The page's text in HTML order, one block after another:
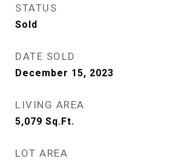
STATUS
Sold
DATE SOLD
December 15, 2023
LIVING AREA
5,079 Sq.Ft.
LOT AREA